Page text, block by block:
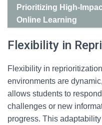
Prioritizing High-
Online Learning
Flexibility in
Flexibility in
environments are
allows students to
challenges or new
progress. This